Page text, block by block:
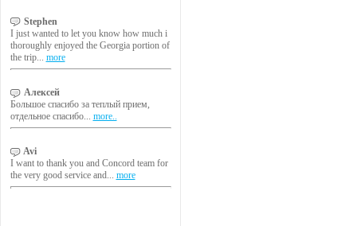
Stephen
I just wanted to let you know how much i
thoroughly enjoyed the Georgia portion of
the trip... more
Алексей
Большое спасибо за теплый прием,
отдельное спасибо... more..
Avi
I want to thank you and Concord team for
the very good service and... more